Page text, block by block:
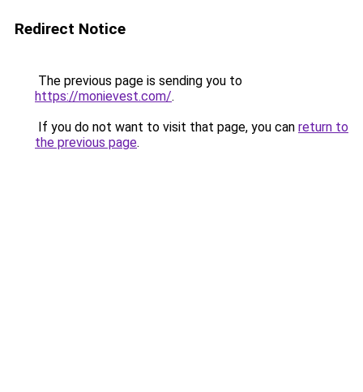
Redirect Notice
The previous page is sending you to
https://monievest.com/.
If you do not want to visit that page, you can return to
the previous page.